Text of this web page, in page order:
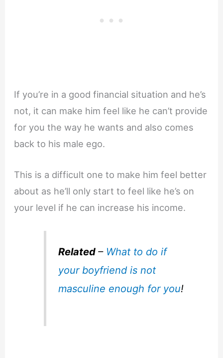
If you’re in a good financial situation and he’s
not, it can make him feel like he can’t provide
for you the way he wants and also comes
back to his male ego.
This is a difficult one to make him feel better
about as he’ll only start to feel like he’s on
your level if he can increase his income.
Related– What to do if
your boyfriend is not
masculine enough for you!